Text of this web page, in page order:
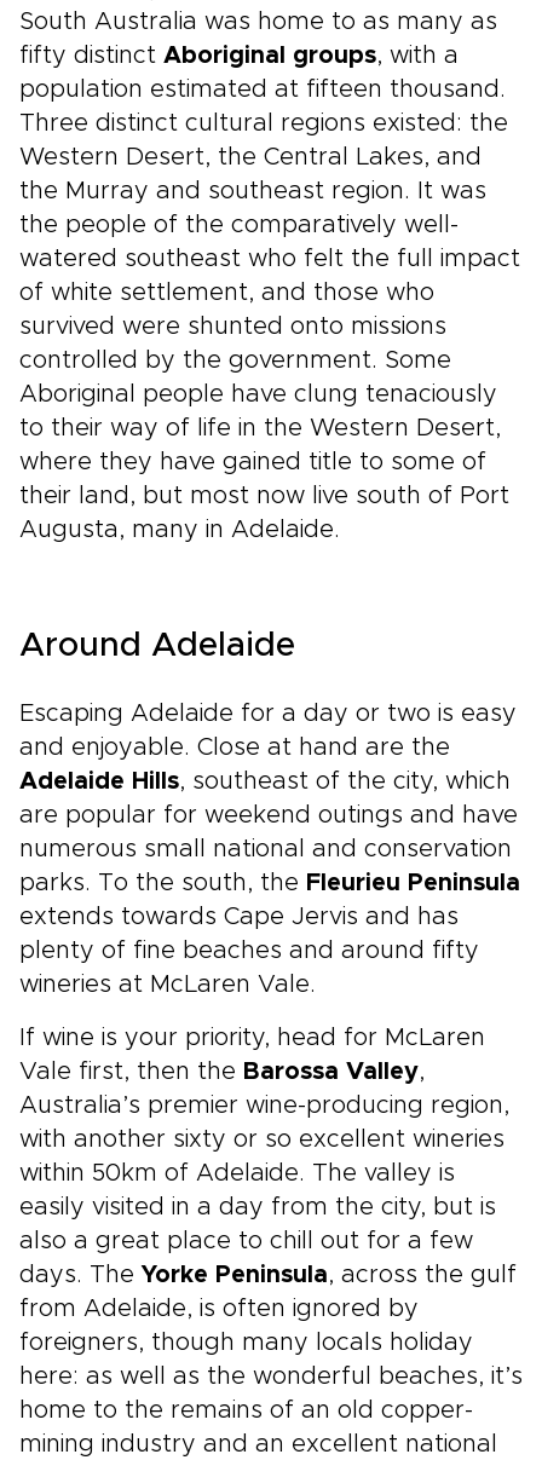
South Australia was home to as many as
fifty distinct Aboriginal groups, with a
population estimated at fifteen thousand.
Three distinct cultural regions existed: the
Western Desert, the Central Lakes, and
the Murray and southeast region. It was
the people of the comparatively well-
watered southeast who felt the full impact
of white settlement, and those who
survived were shunted onto missions
controlled by the government. Some
Aboriginal people have clung tenaciously
to their way of life in the Western Desert,
where they have gained title to some of
their land, but most now live south of Port
Augusta, many in Adelaide.
Around Adelaide
Escaping Adelaide for a day or two is easy
and enjoyable. Close at hand are the
Adelaide Hills, southeast of the city, which
are popular for weekend outings and have
numerous small national and conservation
parks. To the south, the Fleurieu Peninsula
extends towards Cape Jervis and has
plenty of fine beaches and around fifty
wineries at McLaren Vale.
If wine is your priority, head for McLaren
Vale first, then the Barossa Valley,
Australia’s premier wine-producing region,
with another sixty or so excellent wineries
within 50km of Adelaide. The valley is
easily visited in a day from the city, but is
also a great place to chill out for a few
days. The Yorke Peninsula, across the gulf
from Adelaide, is often ignored by
foreigners, though many locals holiday
here: as well as the wonderful beaches, it’s
home to the remains of an old copper-
mining industry and an excellent national